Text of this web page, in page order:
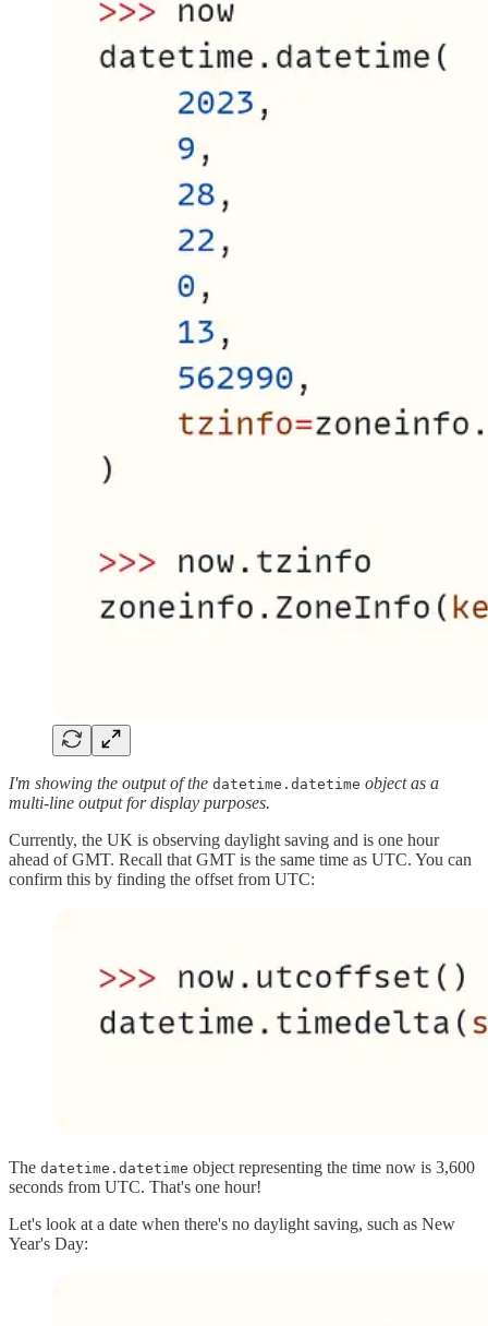
I'm showing the output of the datetime.datetime object as a
multi-line output for display purposes.
Currently, the UK is observing daylight saving and is one hour
ahead of GMT. Recall that GMT is the same time as UTC. You can
confirm this by finding the offset from UTC:
The datetime.datetime object representing the time now is 3,600
seconds from UTC. That's one hour!
Let's look at a date when there's no daylight saving, such as New
Year's Day: